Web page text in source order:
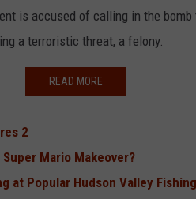
is accused of calling in the
a terroristic threat, a felony.
READ MORE
2
Mario Makeover?
at Popular Hudson Valley